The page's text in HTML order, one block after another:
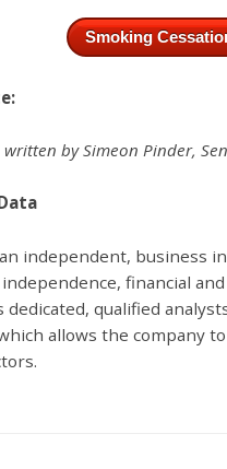
Smoking
by Simeon Pinder,
independent, business
financial
dedicated, qualified
allows the company